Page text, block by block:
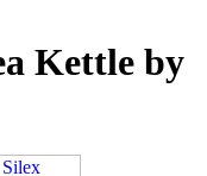
Kettle by